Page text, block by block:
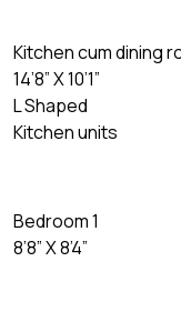
Kitchen cum dining
14’8” X 10’1”
L Shaped
Kitchen units
Bedroom 1
8’8” X 8’4”